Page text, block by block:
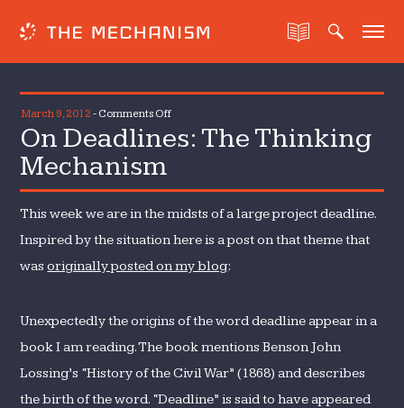
March 9, 2012 - Comments Offon
On
Thinking
Mechanism
On Deadlines: The Thinking
Mechanism
This week we are in the midsts of a large project deadline.
Inspired by the situation here is a post on that theme that
wasoriginally posted on my blog:
Unexpectedly the origins of the word deadline appear in a
book I am reading. The book mentions Benson John
Lossing’s “History of the Civil War” (1868) and describes
the birth of the word. “Deadline” is said to have appeared